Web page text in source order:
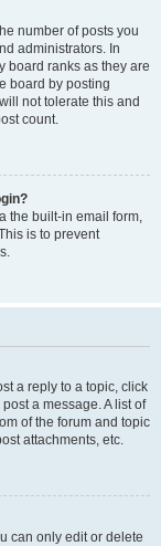
number of posts you
administrators. In
board ranks as they are
board by posting
not tolerate this and
count.
the built-in email form,
is to prevent
a reply to a topic, click
a message. A list of
of the forum and topic
attachments, etc.
can only edit or delete